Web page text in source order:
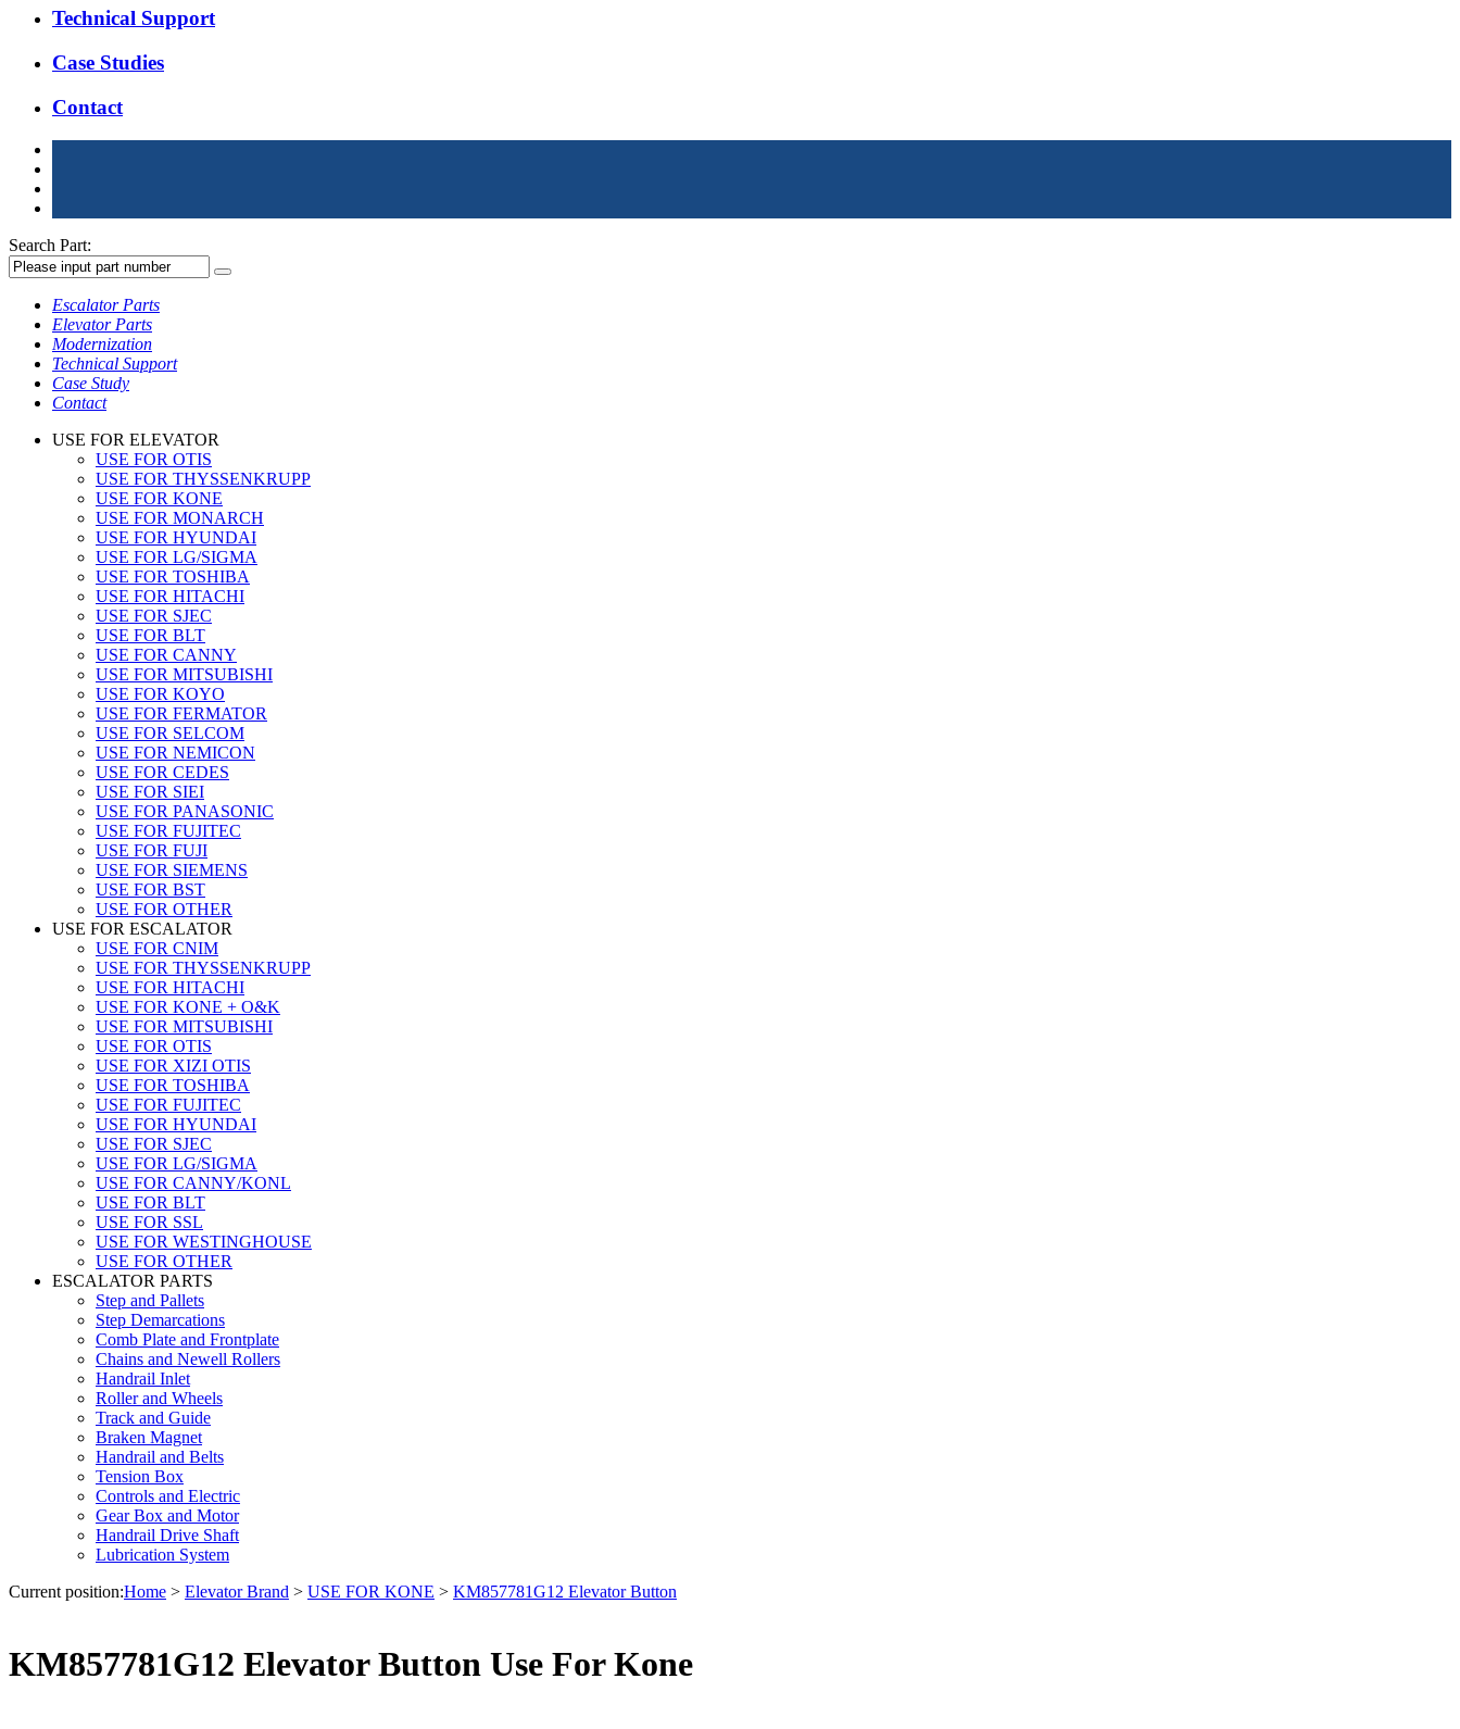
Technical Support
Case Studies
Contact
Search Part:
Escalator Parts
Elevator Parts
Modernization
Technical Support
Case Study
Contact
USE FOR ELEVATOR
USE FOR OTIS
USE FOR THYSSENKRUPP
USE FOR KONE
USE FOR MONARCH
USE FOR HYUNDAI
USE FOR LG/SIGMA
USE FOR TOSHIBA
USE FOR HITACHI
USE FOR SJEC
USE FOR BLT
USE FOR CANNY
USE FOR MITSUBISHI
USE FOR KOYO
USE FOR FERMATOR
USE FOR SELCOM
USE FOR NEMICON
USE FOR CEDES
USE FOR SIEI
USE FOR PANASONIC
USE FOR FUJITEC
USE FOR FUJI
USE FOR SIEMENS
USE FOR BST
USE FOR OTHER
USE FOR ESCALATOR
USE FOR CNIM
USE FOR THYSSENKRUPP
USE FOR HITACHI
USE FOR KONE + O&K
USE FOR MITSUBISHI
USE FOR OTIS
USE FOR XIZI OTIS
USE FOR TOSHIBA
USE FOR FUJITEC
USE FOR HYUNDAI
USE FOR SJEC
USE FOR LG/SIGMA
USE FOR CANNY/KONL
USE FOR BLT
USE FOR SSL
USE FOR WESTINGHOUSE
USE FOR OTHER
ESCALATOR PARTS
Step and Pallets
Step Demarcations
Comb Plate and Frontplate
Chains and Newell Rollers
Handrail Inlet
Roller and Wheels
Track and Guide
Braken Magnet
Handrail and Belts
Tension Box
Controls and Electric
Gear Box and Motor
Handrail Drive Shaft
Lubrication System
Current position:Home > Elevator Brand > USE FOR KONE > KM857781G12 Elevator Button
KM857781G12 Elevator Button Use For Kone